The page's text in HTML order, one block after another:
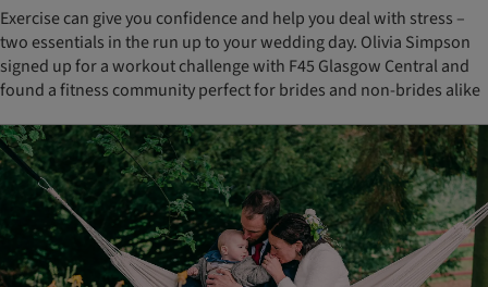
Exercise can give you confidence and help you deal with stress –
two essentials in the run up to your wedding day. Olivia Simpson
signed up for a workout challenge with F45 Glasgow Central and
found a fitness community perfect for brides and non-brides alike